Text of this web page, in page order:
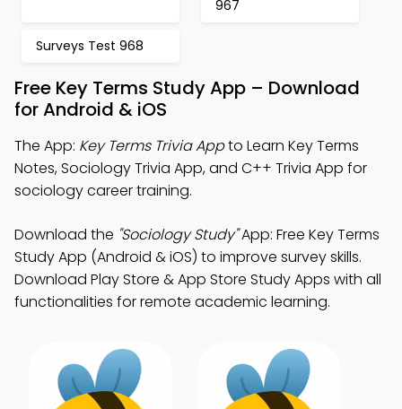
967
Surveys Test 968
Free Key Terms Study App – Download
for Android & iOS
The App: Key Terms Trivia Appto Learn Key Terms
Notes, Sociology Trivia App, and C++ Trivia App for
sociology career training.
Download the "Sociology Study"App: Free Key Terms
Study App (Android & iOS) to improve survey skills.
Download Play Store & App Store Study Apps with all
functionalities for remote academic learning.